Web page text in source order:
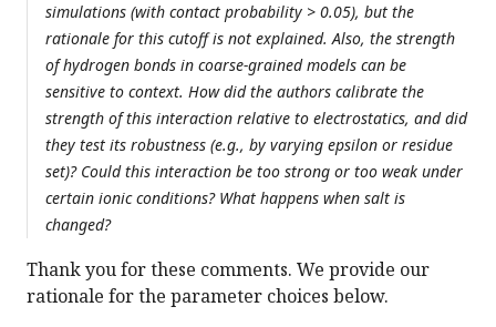
simulations (with contact probability > 0.05), but the
rationale for this cutoff is not explained. Also, the strength
of hydrogen bonds in coarse-grained models can be
sensitive to context. How did the authors calibrate the
strength of this interaction relative to electrostatics, and did
they test its robustness (e.g., by varying epsilon or residue
set)? Could this interaction be too strong or too weak under
certain ionic conditions? What happens when salt is
changed?
Thank you for these comments. We provide our
rationale for the parameter choices below.